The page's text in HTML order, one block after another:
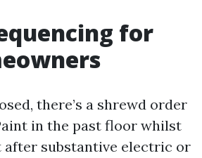
for
there’s a shrewd order
in the past floor whilst
after substantive electric or